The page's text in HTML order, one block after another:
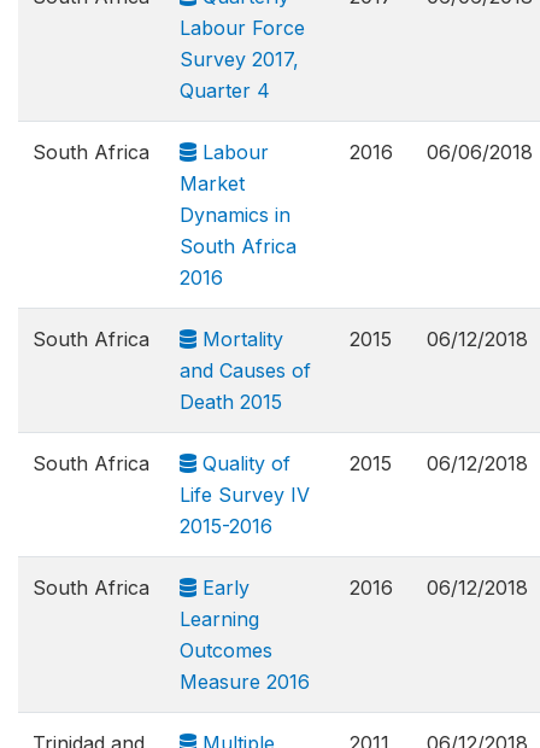
Labour Force
Survey 2017,
Quarter 4
South Africa
Labour
Market
Dynamics in
South Africa
2016
2016 06/06/2018
South Africa
Mortality
and Causes of
Death 2015
2015 06/12/2018
South Africa
Quality of
Life Survey IV
2015-2016
2015 06/12/2018
South Africa
Early
Learning
Outcomes
Measure 2016
2016 06/12/2018
Trinidad and Multiple 2011 06/12/2018